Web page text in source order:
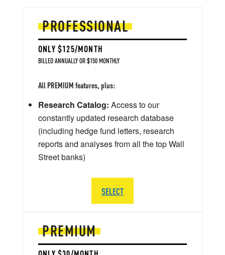
PREMIUM
PROFESSIONAL
ONLY $125/MONTH
BILLED ANNUALLY OR $150 MONTHLY
All PREMIUM features, plus:
Research Catalog: Access to our
constantly updated research database
(including hedge fund letters, research
reports and analyses from all the top Wall
Street banks)
SELECT